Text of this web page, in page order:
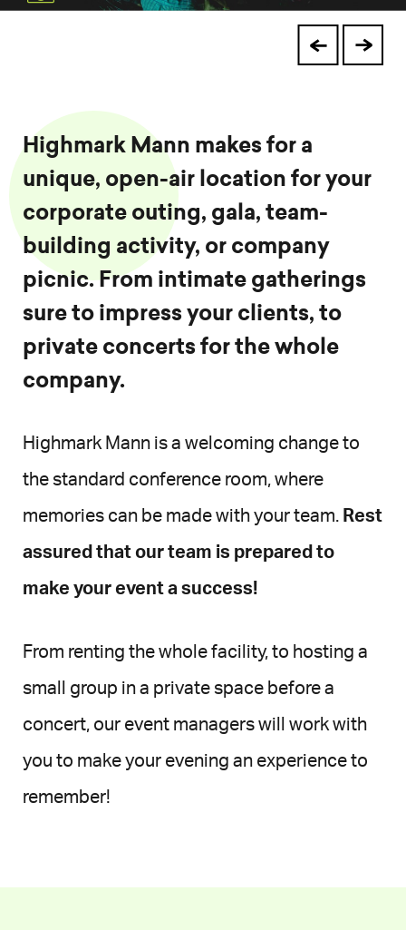
Highmark Mann makes for a
unique, open-air location for your
corporate outing, gala, team-
building activity, or company
picnic. From intimate gatherings
sure to impress your clients, to
private concerts for the whole
company.
Highmark Mann is a welcoming change to
the standard conference room, where
memories can be made with your team. Rest
assured that our team is prepared to
make your event a success!
From renting the whole facility, to hosting a
small group in a private space before a
concert, our event managers will work with
you to make your evening an experience to
remember!